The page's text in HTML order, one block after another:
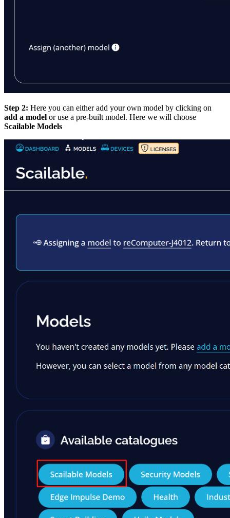
Step 2: Here you can either add your own model by clicking on
add a model or use a pre-built model. Here we will choose
Scailable Models